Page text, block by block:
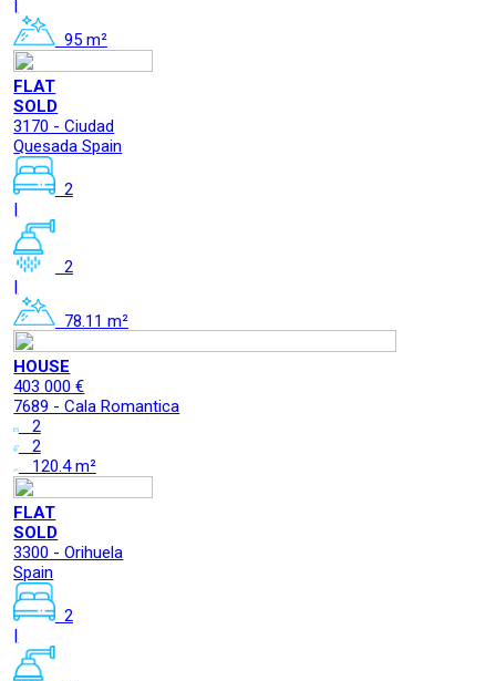
|
95 m²
FLAT
SOLD
3170 - Ciudad
Quesada Spain
2
|
2
|
78.11 m²
HOUSE
403 000 €
7689 - Cala Romantica
2
2
120.4 m²
FLAT
SOLD
3300 - Orihuela
Spain
2
|